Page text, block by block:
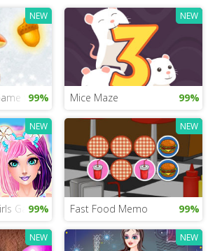
NEW
for Girls
99%
NEW
Mice Maze 99%
NEW
Game
99%
NEW
Fast Food Memo 99%
NEW NEW